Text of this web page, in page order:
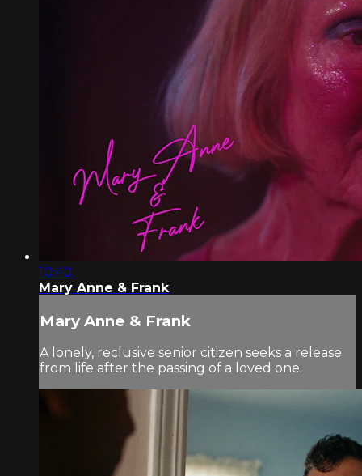
10:40
Mary Anne & Frank
Mary Anne & Frank
A lonely, reclusive senior citizen seeks a release
from life after the passing of a loved one.